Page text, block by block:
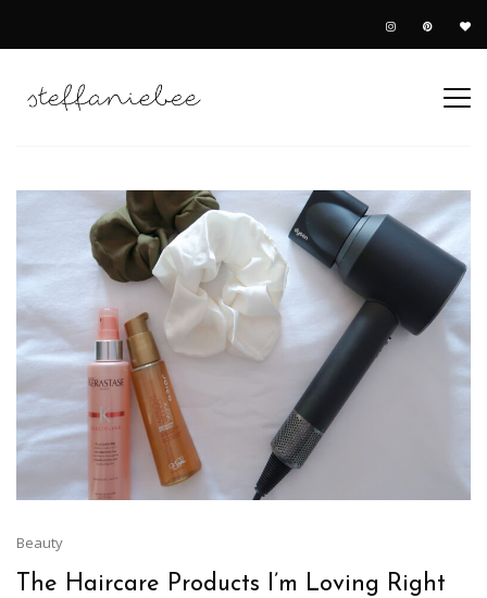
Beauty
The Haircare Products I’m Loving Right